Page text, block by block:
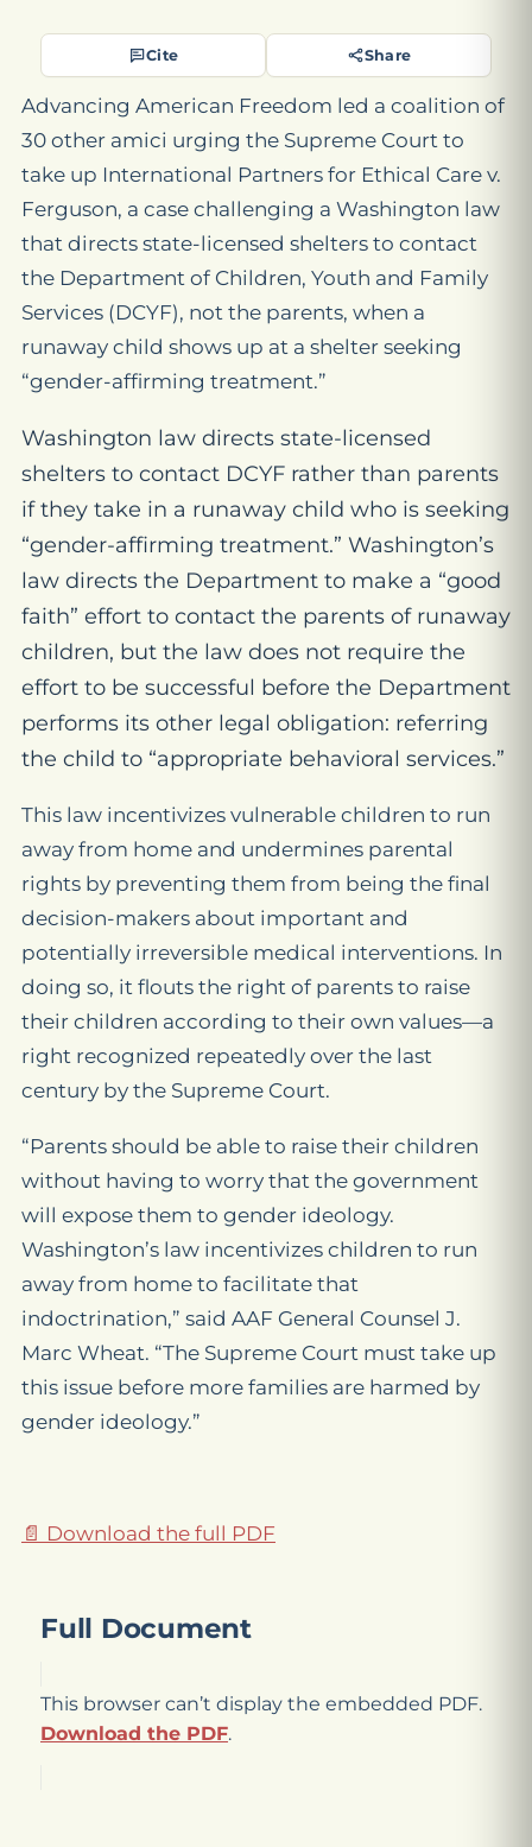
Cite Share
Advancing American Freedom led a coalition of
30 other amici urging the Supreme Court to
take up International Partners for Ethical Care v.
Ferguson, a case challenging a Washington law
that directs state-licensed shelters to contact
the Department of Children, Youth and Family
Services (DCYF), not the parents, when a
runaway child shows up at a shelter seeking
“gender-affirming treatment.”
Washington law directs state-licensed
shelters to contact DCYF rather than parents
if they take in a runaway child who is seeking
“gender-affirming treatment.” Washington’s
law directs the Department to make a “good
faith” effort to contact the parents of runaway
children, but the law does not require the
effort to be successful before the Department
performs its other legal obligation: referring
the child to “appropriate behavioral services.”
This law incentivizes vulnerable children to run
away from home and undermines parental
rights by preventing them from being the final
decision-makers about important and
potentially irreversible medical interventions. In
doing so, it flouts the right of parents to raise
their children according to their own values—a
right recognized repeatedly over the last
century by the Supreme Court.
“Parents should be able to raise their children
without having to worry that the government
will expose them to gender ideology.
Washington’s law incentivizes children to run
away from home to facilitate that
indoctrination,” said AAF General Counsel J.
Marc Wheat. “The Supreme Court must take up
this issue before more families are harmed by
gender ideology.”
📄 Download the full PDF
Full Document
This browser can’t display the embedded PDF.
Download the PDF.